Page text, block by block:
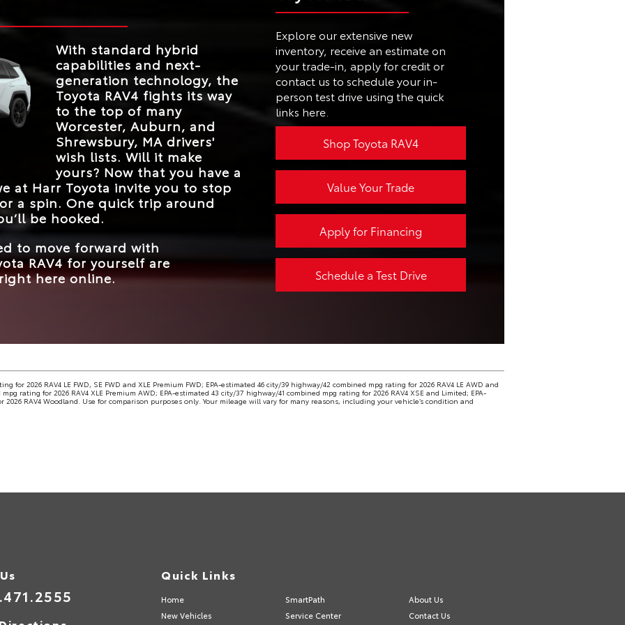
liftgate
AVAILABLE LIFTGATE Power liftgate
SIZE 11.3 in.
47 city/40 highway
MPG*
STANDARD EPA-EST.
FUEL ECONOMY 26 city/29 highway MPG
range
a
that
STANDARD 187 HP
Yes AVAILABLE TRAIL
MODE No
Standard
BLIND SPOT
MONITOR WITH
With standard hybrid
capabilities and next-
generation technology, the
Toyota RAV4 fights its way
to the top of many
Worcester, Auburn, and
Shrewsbury, MA drivers'
wish lists. Will it make
yours? Now that you have a
at Harr Toyota invite you to stop
a spin. One quick trip around
be hooked.
to move forward with
RAV4 for yourself are
here online.
Explore our extensive new
inventory, receive an estimate on
your trade-in, apply for credit or
contact us to schedule your in-
person test drive using the quick
links here.
Shop Toyota RAV4
Value Your Trade
Apply for Financing
Schedule a Test Drive
for 2026 RAV4 LE FWD, SE FWD and XLE Premium FWD; EPA-estimated 46 city/39 highway/42 combined mpg rating for 2026 RAV4 LE AWD and
rating for 2026 RAV4 XLE Premium AWD; EPA-estimated 43 city/37 highway/41 combined mpg rating for 2026 RAV4 XSE and Limited; EPA-
RAV4 Woodland. Use for comparison purposes only. Your mileage will vary for many reasons, including your vehicle’s condition and
Quick Links
Home SmartPath
About Us
New Vehicles
Service Center Contact Us